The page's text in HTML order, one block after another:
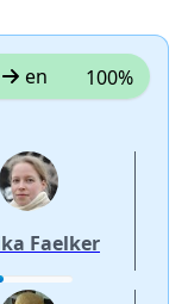
en 100%
Faelker